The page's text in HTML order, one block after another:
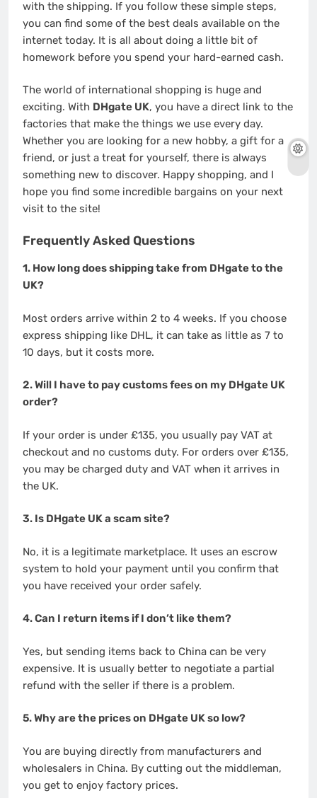
with the shipping. If you follow these simple steps,
you can find some of the best deals available on the
internet today. It is all about doing a little bit of
homework before you spend your hard-earned cash.
The world of international shopping is huge and
exciting. With DHgate UK, you have a direct link to the
factories that make the things we use every day.
Whether you are looking for a new hobby, a gift for a
friend, or just a treat for yourself, there is always
something new to discover. Happy shopping, and I
hope you find some incredible bargains on your next
visit to the site!
Frequently Asked Questions
1. How long does shipping take from DHgate to the
UK?
Most orders arrive within 2 to 4 weeks. If you choose
express shipping like DHL, it can take as little as 7 to
10 days, but it costs more.
2. Will I have to pay customs fees on my DHgate UK
order?
If your order is under £135, you usually pay VAT at
checkout and no customs duty. For orders over £135,
you may be charged duty and VAT when it arrives in
the UK.
3. Is DHgate UK a scam site?
No, it is a legitimate marketplace. It uses an escrow
system to hold your payment until you confirm that
you have received your order safely.
4. Can I return items if I don’t like them?
Yes, but sending items back to China can be very
expensive. It is usually better to negotiate a partial
refund with the seller if there is a problem.
5. Why are the prices on DHgate UK so low?
You are buying directly from manufacturers and
wholesalers in China. By cutting out the middleman,
you get to enjoy factory prices.